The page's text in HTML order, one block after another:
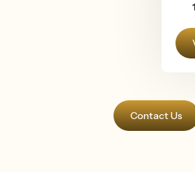
Contact Us